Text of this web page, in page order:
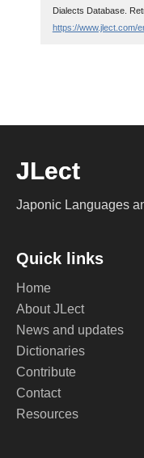
Dialects Database.
https://www.jlect.com/
JLect
Japonic Languages
Quick links
Home
About JLect
News and updates
Dictionaries
Contribute
Contact
Resources